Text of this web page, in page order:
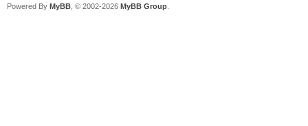
Powered By MyBB , © 2002-2026 MyBB Group